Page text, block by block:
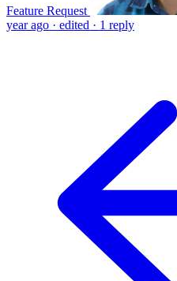
Feature Request
year ago · edited · 1 reply